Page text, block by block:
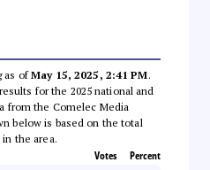
as ofMay 15, 2025, 2:41 PM.
for the 2025 national and
from the Comelec Media
below is based on the total
the area.
Votes Percent